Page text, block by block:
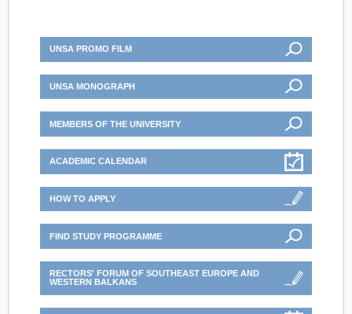
UNSA PROMO FILM
UNSA MONOGRAPH
MEMBERS OF THE UNIVERSITY
ACADEMIC CALENDAR
HOW TO APPLY
FIND STUDY PROGRAMME
RECTORS' FORUM OF SOUTHEAST EUROPE AND
WESTERN BALKANS